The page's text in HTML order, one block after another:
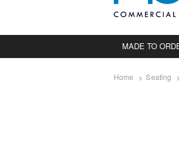
MADE TO
Home Seating